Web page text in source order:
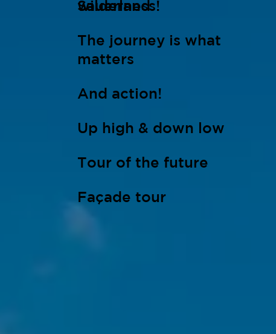
wilderness!
The journey is what
matters
And action!
Up high & down low
Tour of the future
Façade tour
Sauerland